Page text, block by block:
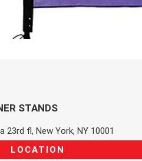
STANDS
23rd fl, New York, NY 10001
LOCATION